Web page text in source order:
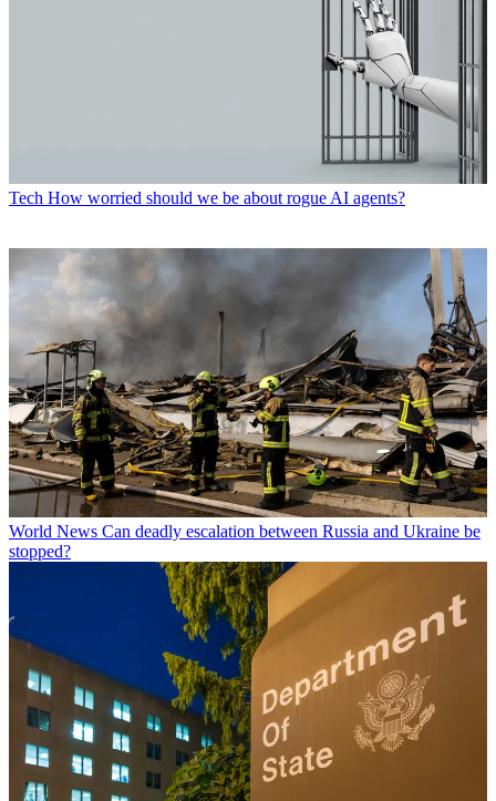
Tech How worried should we be about rogue AI agents?
World News Can deadly escalation between Russia and Ukraine be
stopped?